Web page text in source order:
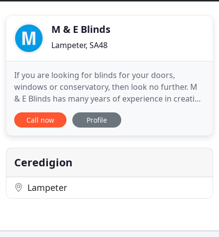
M & E Blinds
Lampeter, SA48
If you are looking for blinds for your doors,
windows or conservatory, then look no further. M
& E Blinds has many years of experience in creating
quality made to measure door and window blinds
in offices, hotels, homes and schools in Ceredigion,
make made to measure curtains and will be happy
to supply and
Call now Profile
Ceredigion
Lampeter